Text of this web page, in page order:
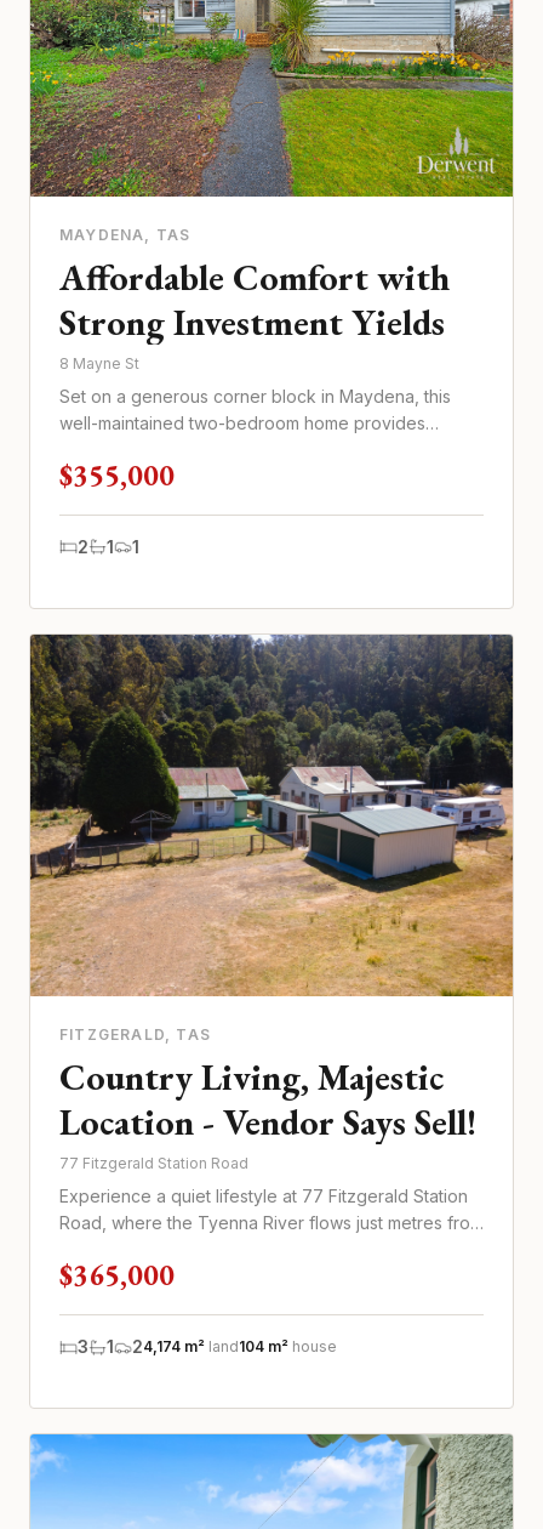
MAYDENA , TAS
Affordable Comfort with
Strong Investment Yields
8 Mayne St
Set on a generous corner block in Maydena, this
well-maintained two-bedroom home provides
$355,000
2 1 1
FITZGERALD, TAS
Country Living, Majestic
Location - Vendor Says Sell!
77 Fitzgerald Station Road
Experience a quiet lifestyle at 77 Fitzgerald Station
Road, where the Tyenna River flows just metres from
$365,000
3 1 24,174 m² land104 m² house